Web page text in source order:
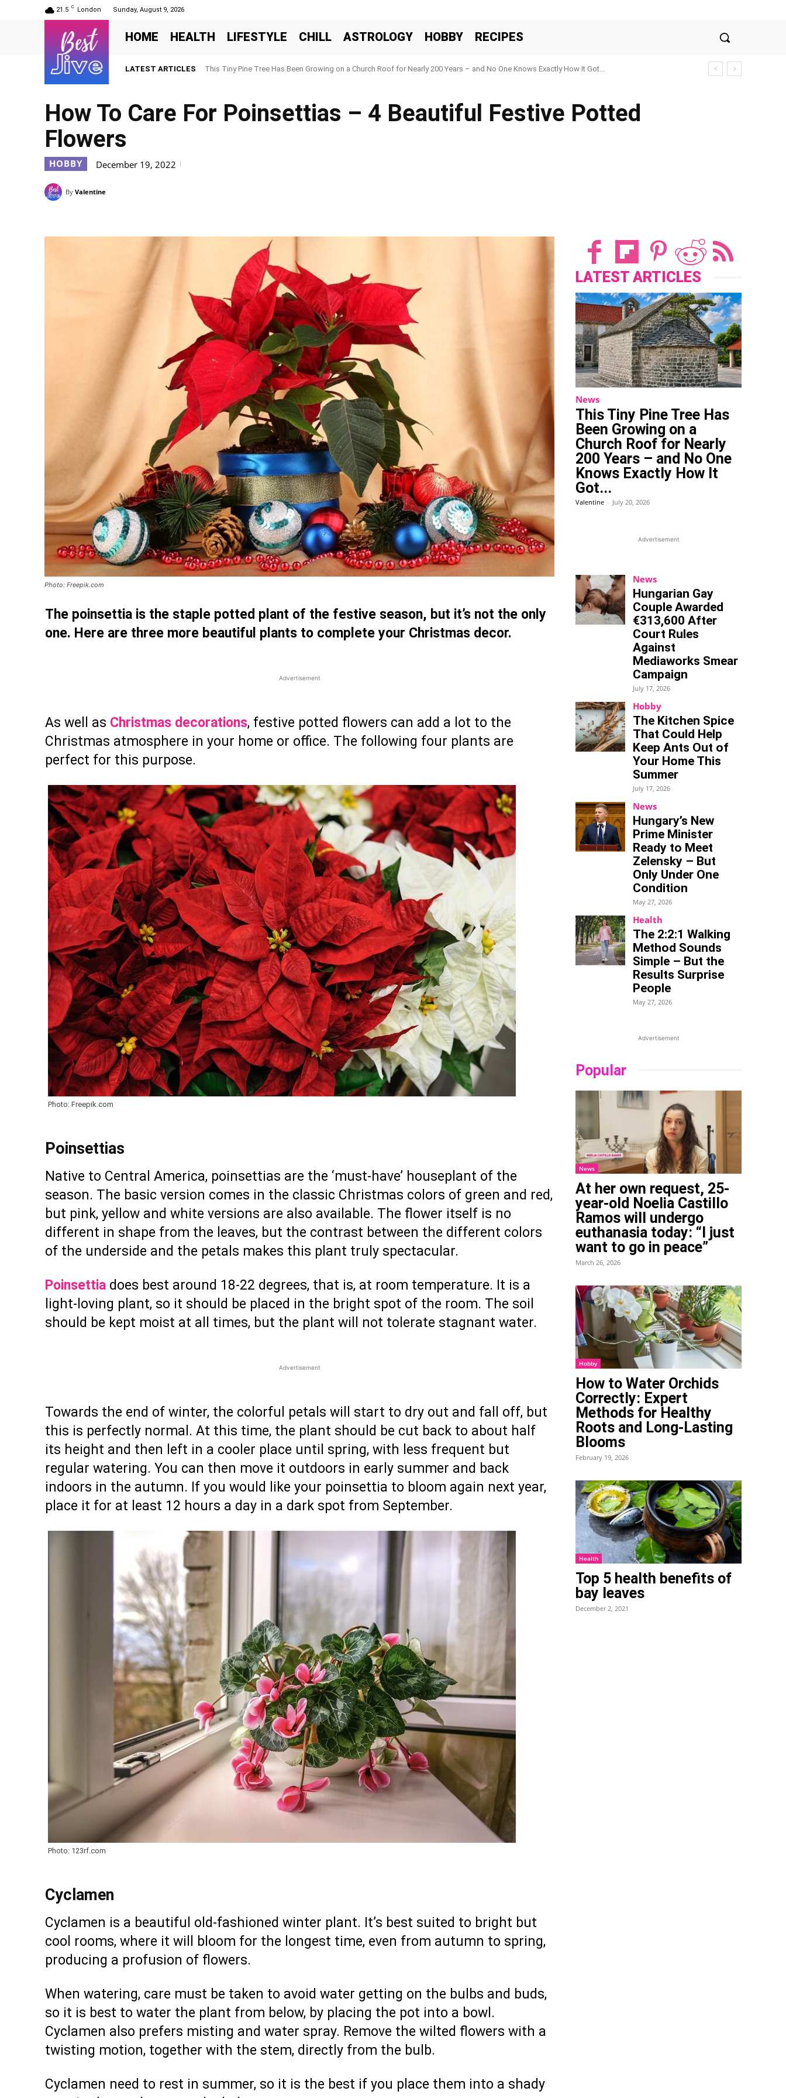
21.5 C London Sunday, August 9, 2026
HOME HEALTH LIFESTYLE CHILL ASTROLOGY HOBBY RECIPES
LATEST ARTICLES This Tiny Pine Tree Has Been Growing on a Church Roof for Nearly 200 Years – and No One Knows Exactly How It Got...
How To Care For Poinsettias – 4 Beautiful Festive Potted
Flowers
HOBBY December 19, 2022
By Valentine
Photo: Freepik.com
The poinsettia is the staple potted plant of the festive season, but it’s not the only
one. Here are three more beautiful plants to complete your Christmas decor.
Advertisement
As well as Christmas decorations, festive potted flowers can add a lot to the
Christmas atmosphere in your home or office. The following four plants are
perfect for this purpose.
Photo: Freepik.com
Poinsettias
Native to Central America, poinsettias are the ‘must-have’ houseplant of the
season. The basic version comes in the classic Christmas colors of green and red,
but pink, yellow and white versions are also available. The flower itself is no
different in shape from the leaves, but the contrast between the different colors
of the underside and the petals makes this plant truly spectacular.
Poinsettia does best around 18-22 degrees, that is, at room temperature. It is a
light-loving plant, so it should be placed in the bright spot of the room. The soil
should be kept moist at all times, but the plant will not tolerate stagnant water.
Advertisement
Towards the end of winter, the colorful petals will start to dry out and fall off, but
this is perfectly normal. At this time, the plant should be cut back to about half
its height and then left in a cooler place until spring, with less frequent but
regular watering. You can then move it outdoors in early summer and back
indoors in the autumn. If you would like your poinsettia to bloom again next year,
place it for at least 12 hours a day in a dark spot from September.
Photo: 123rf.com
Cyclamen
Cyclamen is a beautiful old-fashioned winter plant. It’s best suited to bright but
cool rooms, where it will bloom for the longest time, even from autumn to spring,
producing a profusion of flowers.
When watering, care must be taken to avoid water getting on the bulbs and buds,
so it is best to water the plant from below, by placing the pot into a bowl.
Cyclamen also prefers misting and water spray. Remove the wilted flowers with a
twisting motion, together with the stem, directly from the bulb.
Cyclamen need to rest in summer, so it is the best if you place them into a shady
LATEST ARTICLES
News
This Tiny Pine Tree Has
Been Growing on a
Church Roof for Nearly
200 Years – and No One
Knows Exactly How It
Got...
Valentine - July 20, 2026
Advertisement
News
Hungarian Gay
Couple Awarded
€313,600 After
Court Rules
Against
Mediaworks Smear
Campaign
July 17, 2026
Hobby
The Kitchen Spice
That Could Help
Keep Ants Out of
Your Home This
Summer
July 17, 2026
News
Hungary’s New
Prime Minister
Ready to Meet
Zelensky – But
Only Under One
Condition
May 27, 2026
Health
The 2:2:1 Walking
Method Sounds
Simple – But the
Results Surprise
People
May 27, 2026
Advertisement
Popular
News
At her own request, 25-
year-old Noelia Castillo
Ramos will undergo
euthanasia today: “I just
want to go in peace”
March 26, 2026
Hobby
How to Water Orchids
Correctly: Expert
Methods for Healthy
Roots and Long-Lasting
Blooms
February 19, 2026
Health
Top 5 health benefits of
bay leaves
December 2, 2021